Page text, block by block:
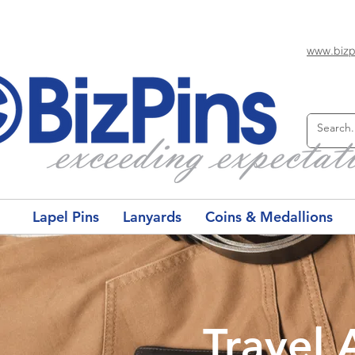
Lapel Pins Lanyards Coins & Medallions